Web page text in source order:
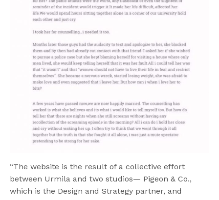
“The website is the result of a collective effort
between Urmila and two studios— Pigeon & Co.,
which is the Design and Strategy partner, and